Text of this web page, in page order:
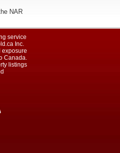
NAR
service
Inc.
exposure
Canada.
listings